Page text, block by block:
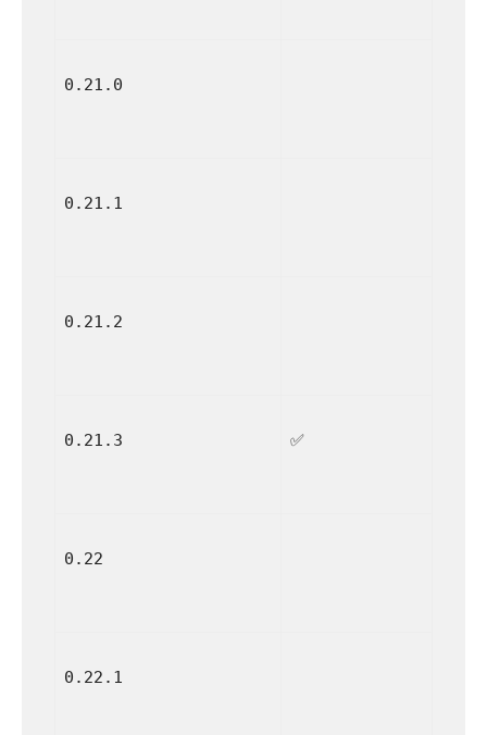
0.21.0
0.21.1
0.21.2
0.21.3 ✅
0.22
0.22.1